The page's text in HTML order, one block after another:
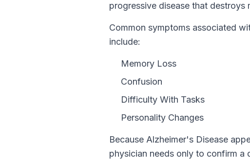
progressive disease that destroys
Common symptoms associated
include:
Memory Loss
Confusion
Difficulty With Tasks
Personality Changes
Because Alzheimer's Disease
physician needs only to confirm a